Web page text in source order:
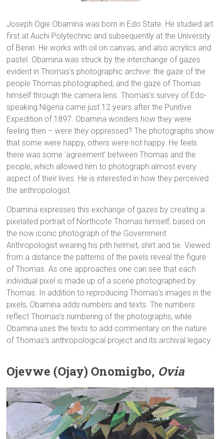
Joseph Ogie Obamina was born in Edo State. He studied art
first at Auchi Polytechnic and subsequently at the University
of Benin. He works with oil on canvas, and also acrylics and
pastel. Obamina was struck by the interchange of gazes
evident in Thomas’s photographic archive: the gaze of the
people Thomas photographed, and the gaze of Thomas
himself through the camera lens. Thomas’s survey of Edo-
speaking Nigeria came just 12 years after the Punitive
Expedition of 1897. Obamina wonders how they were
feeling then – were they oppressed? The photographs show
that some were happy, others were not happy. He feels
there was some ‘agreement’ between Thomas and the
people, which allowed him to photograph almost every
aspect of their lives. He is interested in how they perceived
the anthropologist.
Obamina expresses this exchange of gazes by creating a
pixelated portrait of Northcote Thomas himself, based on
the now iconic photograph of the Government
Anthropologist wearing his pith helmet, shirt and tie. Viewed
from a distance the patterns of the pixels reveal the figure
of Thomas. As one approaches one can see that each
individual pixel is made up of a scene photographed by
Thomas. In addition to reproducing Thomas’s images in the
pixels, Obamina adds numbers and texts. The numbers
reflect Thomas’s numbering of the photographs, while
Obamina uses the texts to add commentary on the nature
of Thomas’s anthropological project and its archival legacy.
Ojevwe (Ojay) Onomigbo, Ovia